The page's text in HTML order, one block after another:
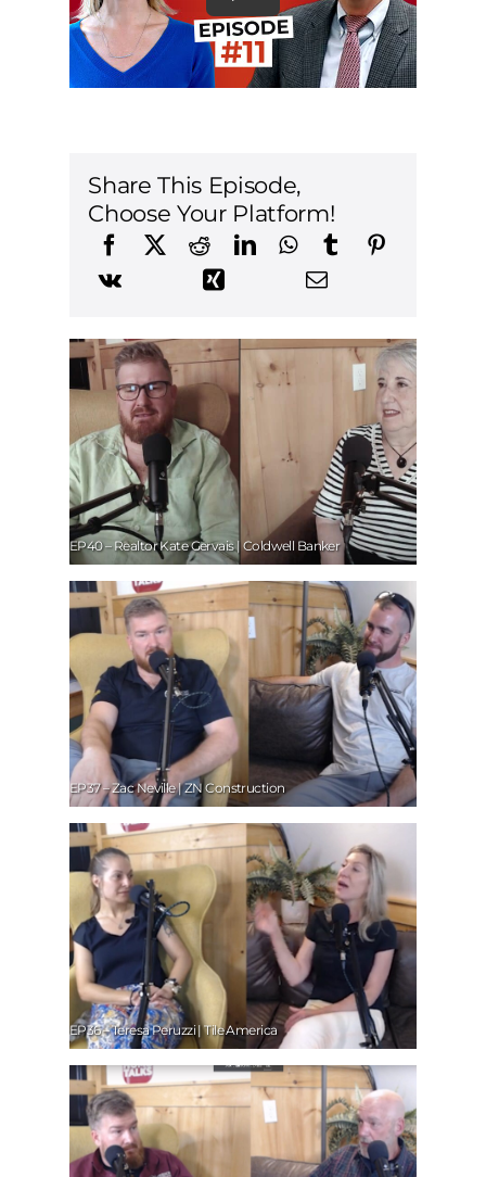
Share This Episode,
Choose Your Platform!
EP40 – Realtor Kate Gervais | Coldwell Banker
EP37 – Zac Neville | ZN Construction
EP36 – Teresa Peruzzi | Tile America